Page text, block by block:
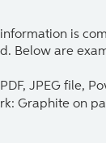
is
Below are
JPEG file,
Graphite on